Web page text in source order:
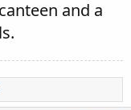
and a